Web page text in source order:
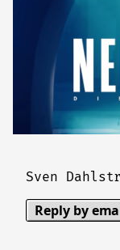
Sven
Reply by